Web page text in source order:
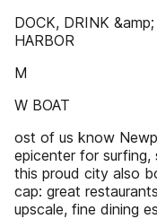
DOCK, DRINK
HARBOR
M
W BOAT
ost of us know
epicenter for surfing,
this proud city also
cap: great
upscale, fine dining